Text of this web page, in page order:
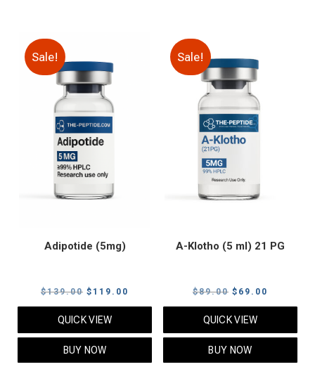
Sale!
Adipotide (5mg)
$139.00 Original
price
$139.00.
$ 119.00
price
QUICK VIEW
BUY NOW
Sale!
A-Klotho (5 ml) 21 PG
$89.00 Original
price
$89.00.
$ 69.00
price
QUICK VIEW
BUY NOW